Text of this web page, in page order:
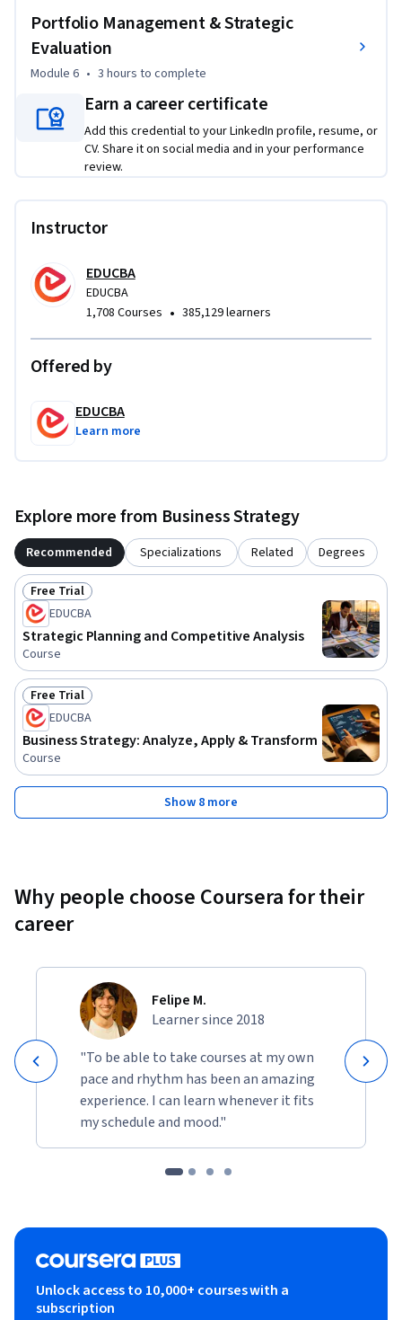
Portfolio Management & Strategic
Evaluation
Module 6 • 3 hours to complete
Earn a career certificate
Add this credential to your LinkedIn profile, resume, or
CV. Share it on social media and in your performance
review.
Instructor
EDUCBA
EDUCBA
1,708 Courses • 385,129 learners
Offered by
EDUCBA
Learn more
Explore more from Business Strategy
Recommended Specializations Related Degrees
Status: Free Trial
Free Trial
EDUCBA
Strategic Planning and Competitive Analysis
Course
Status: Free Trial
Free Trial
EDUCBA
Business Strategy: Analyze, Apply & Transform
Course
Show 8 more
Why people choose Coursera for their
career
Felipe M.
Learner since 2018
"To be able to take courses at my own
pace and rhythm has been an amazing
experience. I can learn whenever it fits
my schedule and mood."
Unlock access to 10,000+ courses with a
subscription